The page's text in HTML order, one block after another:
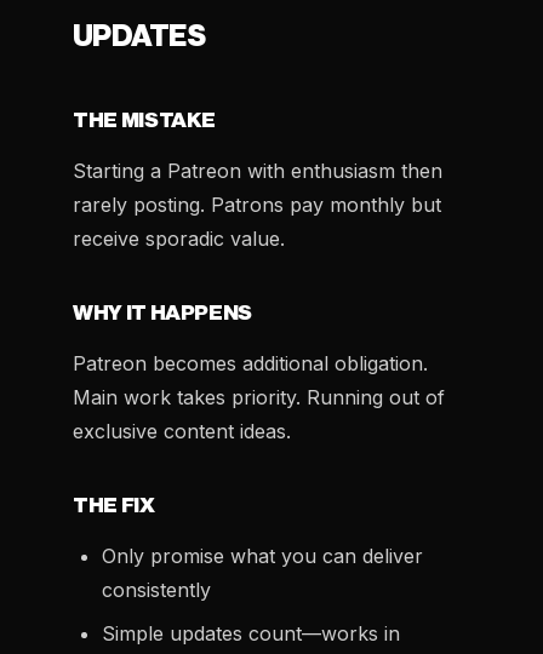
UPDATES
THE MISTAKE
Starting a Patreon with enthusiasm then
rarely posting. Patrons pay monthly but
receive sporadic value.
WHY IT HAPPENS
Patreon becomes additional obligation.
Main work takes priority. Running out of
exclusive content ideas.
THE FIX
Only promise what you can deliver
consistently
Simple updates count—works in